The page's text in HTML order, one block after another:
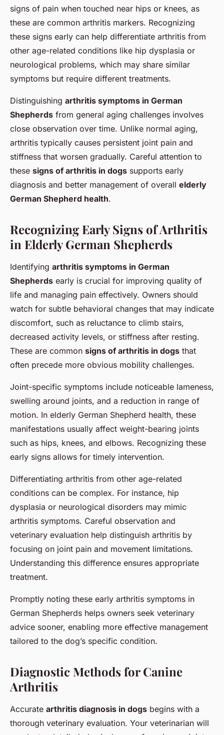
signs of pain when touched near hips or knees, as
these are common arthritis markers. Recognizing
these signs early can help differentiate arthritis from
other age-related conditions like hip dysplasia or
neurological problems, which may share similar
symptoms but require different treatments.
Distinguishing arthritis symptoms in German
Shepherds from general aging challenges involves
close observation over time. Unlike normal aging,
arthritis typically causes persistent joint pain and
stiffness that worsen gradually. Careful attention to
these signs of arthritis in dogs supports early
diagnosis and better management of overall elderly
German Shepherd health.
Recognizing Early Signs of Arthritis
in Elderly German Shepherds
Identifying arthritis symptoms in German
Shepherds early is crucial for improving quality of
life and managing pain effectively. Owners should
watch for subtle behavioral changes that may indicate
discomfort, such as reluctance to climb stairs,
decreased activity levels, or stiffness after resting.
These are common signs of arthritis in dogs that
often precede more obvious mobility challenges.
Joint-specific symptoms include noticeable lameness,
swelling around joints, and a reduction in range of
motion. In elderly German Shepherd health, these
manifestations usually affect weight-bearing joints
such as hips, knees, and elbows. Recognizing these
early signs allows for timely intervention.
Differentiating arthritis from other age-related
conditions can be complex. For instance, hip
dysplasia or neurological disorders may mimic
arthritis symptoms. Careful observation and
veterinary evaluation help distinguish arthritis by
focusing on joint pain and movement limitations.
Understanding this difference ensures appropriate
treatment.
Promptly noting these early arthritis symptoms in
German Shepherds helps owners seek veterinary
advice sooner, enabling more effective management
tailored to the dog’s specific condition.
Diagnostic Methods for Canine
Arthritis
Accurate arthritis diagnosis in dogs begins with a
thorough veterinary evaluation. Your veterinarian will